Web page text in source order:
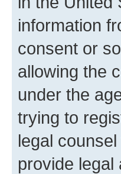
information
consent or
allowing the
under the
trying to
legal
provide